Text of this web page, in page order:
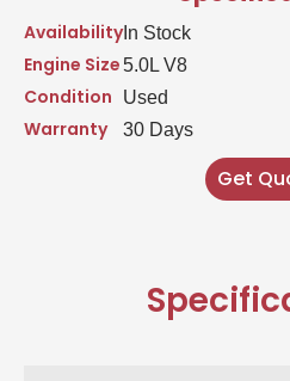
Availability
Engine Size
Condition
Warranty
In Stock
5.0L V8
Used
30 Days
Get